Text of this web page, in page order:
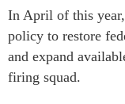
In April of this year,
policy to restore
and expand
firing squad.